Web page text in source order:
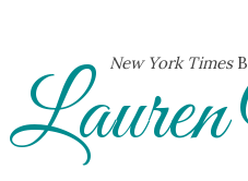
New York Times